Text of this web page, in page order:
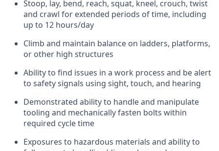
Stoop, lay, bend, reach, squat, kneel, crouch, twist
and crawl for extended periods of time, including
up to 12 hours/day
Climb and maintain balance on ladders, platforms,
or other high structures
Ability to find issues in a work process and be alert
to safety signals using sight, touch, and hearing
Demonstrated ability to handle and manipulate
tooling and mechanically fasten bolts within
required cycle time
Exposures to hazardous materials and ability to